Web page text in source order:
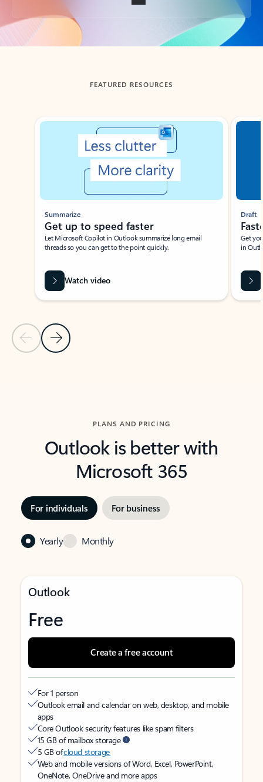
Back to tabs
FEATURED RESOURCES
Showing slide 1 of 3
Previous Slide
Next Slide
Summarize
Get up to speed faster ​
Let Microsoft Copilot in Outlook summarize long email
threads so you can get to the point quickly.
Watch video
Draft
Get
in
PLANS AND PRICING
Outlook is better with
Microsoft 365
For individuals For business
Yearly Monthly
Outlook
Free
Create a free account
For 1 person
Outlook email and calendar on web, desktop, and mobile
apps
Core Outlook security features like spam filters
15 GB of mailbox storage
5 GB ofcloud storage
Web and mobile versions of Word, Excel, PowerPoint,
OneNote, OneDrive and more apps